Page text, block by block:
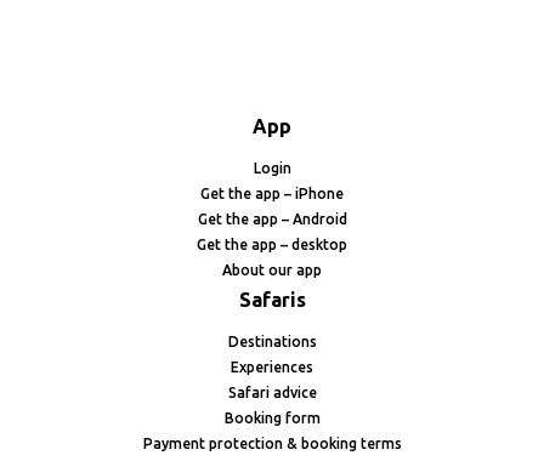
App
Login
Get the app – iPhone
Get the app – Android
Get the app – desktop
About our app
Safaris
Destinations
Experiences
Safari advice
Booking form
Payment protection & booking terms